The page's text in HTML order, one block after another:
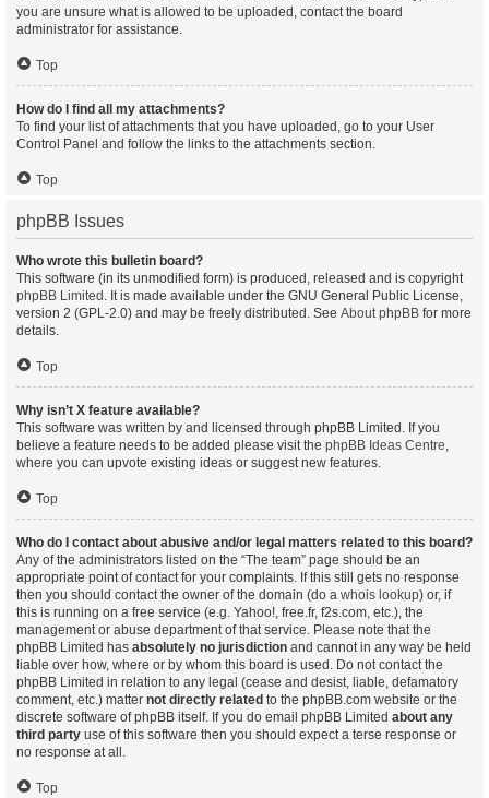
you are unsure what is allowed to be uploaded, contact the board
administrator for assistance.
Top
How do I find all my attachments?
To find your list of attachments that you have uploaded, go to your User
Control Panel and follow the links to the attachments section.
Top
phpBB Issues
Who wrote this bulletin board?
This software (in its unmodified form) is produced, released and is copyright
phpBB Limited . It is made available under the GNU General Public License,
version 2 (GPL-2.0) and may be freely distributed. See About phpBB for more
details.
Top
Why isn’t X feature available?
This software was written by and licensed through phpBB Limited. If you
believe a feature needs to be added please visit the phpBB Ideas Centre,
where you can upvote existing ideas or suggest new features.
Top
Who do I contact about abusive and/or legal matters related to this board?
Any of the administrators listed on the “The team” page should be an
appropriate point of contact for your complaints. If this still gets no response
then you should contact the owner of the domain (do a whois lookup) or, if
this is running on a free service (e.g. Yahoo!, free.fr, f2s.com, etc.), the
management or abuse department of that service. Please note that the
phpBB Limited has absolutely no jurisdiction and cannot in any way be held
liable over how, where or by whom this board is used. Do not contact the
phpBB Limited in relation to any legal (cease and desist, liable, defamatory
comment, etc.) matter not directly related to the phpBB.com website or the
discrete software of phpBB itself. If you do email phpBB Limited about any
third party use of this software then you should expect a terse response or
no response at all.
Top